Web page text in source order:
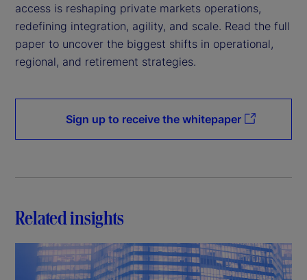
access is reshaping private markets operations,
redefining integration, agility, and scale. Read the full
paper to uncover the biggest shifts in operational,
regional, and retirement strategies.
Sign up to receive the whitepaper
Related insights